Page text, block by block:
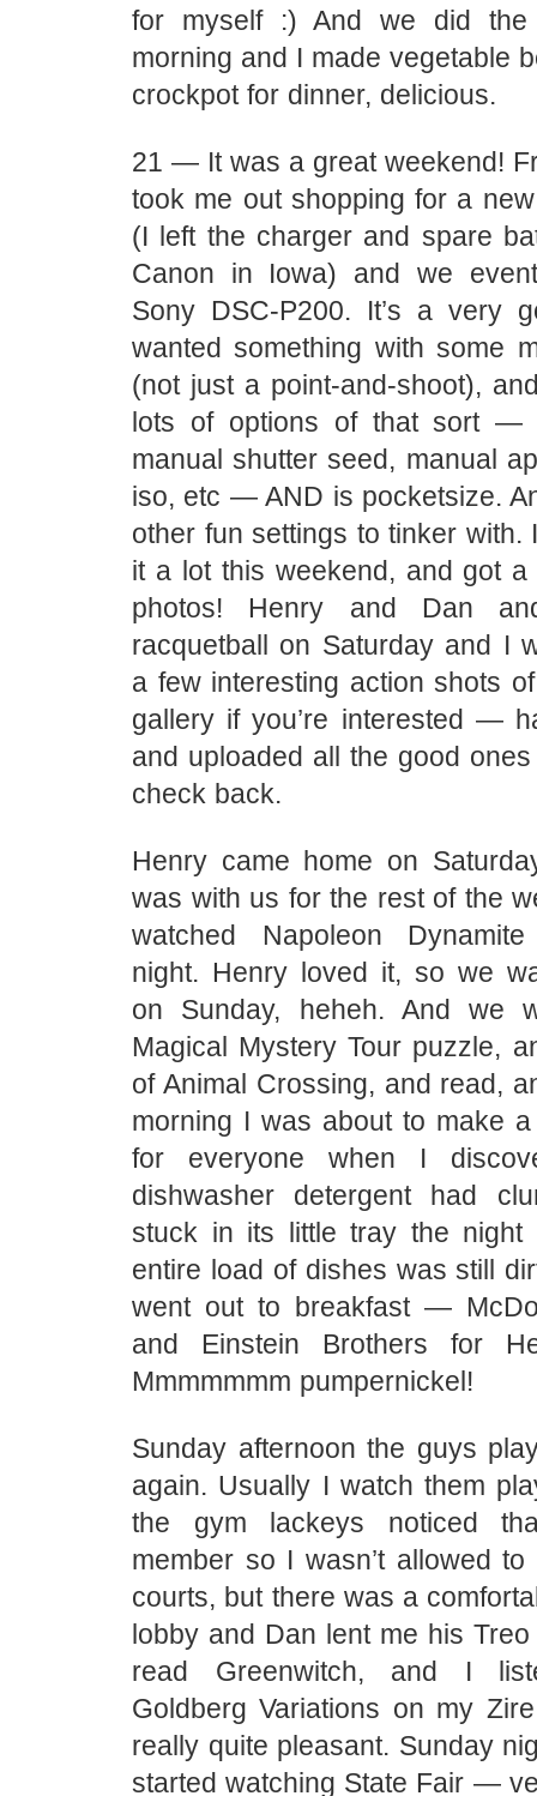
for myself :) And we did the
morning and I made vegetable
crockpot for dinner, delicious.
21 — It was a great weekend!
took me out shopping for a
(I left the charger and spare
Canon in Iowa) and we
Sony DSC-P200. It’s a very
wanted something with some
(not just a point-and-shoot),
lots of options of that sort —
manual shutter seed, manual
iso, etc — AND is pocketsize.
other fun settings to tinker with.
it a lot this weekend, and got
photos! Henry and Dan
racquetball on Saturday and I
a few interesting action shots
gallery if you’re interested —
and uploaded all the good
check back.
Henry came home on
was with us for the rest of the
watched Napoleon
night. Henry loved it, so we
on Sunday, heheh. And we
Magical Mystery Tour puzzle,
of Animal Crossing, and read,
morning I was about to make
for everyone when I
dishwasher detergent had
stuck in its little tray the night
entire load of dishes was still
went out to breakfast —
and Einstein Brothers for
Mmmmmmm pumpernickel!
Sunday afternoon the guys
again. Usually I watch them
the gym lackeys noticed
member so I wasn’t allowed
courts, but there was a
lobby and Dan lent me his
read Greenwitch, and I
Goldberg Variations on my
really quite pleasant. Sunday
started watching State Fair —